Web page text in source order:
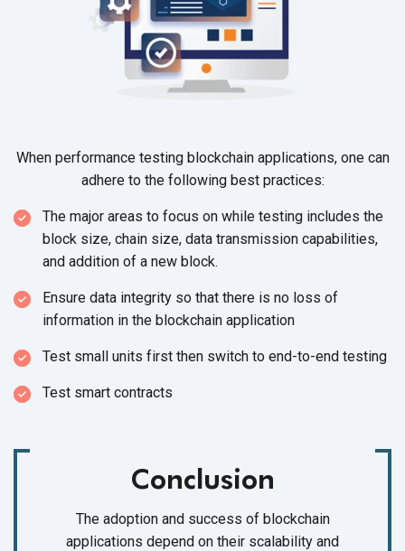
When performance testing blockchain applications, one can
adhere to the following best practices:
The major areas to focus on while testing includes the
block size, chain size, data transmission capabilities,
and addition of a new block.
Ensure data integrity so that there is no loss of
information in the blockchain application
Test small units first then switch to end-to-end testing
Test smart contracts
Conclusion
The adoption and success of blockchain
applications depend on their scalability and